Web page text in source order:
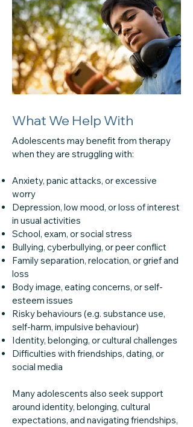
What We Help With
Adolescents may benefit from therapy
when they are struggling with:
Anxiety, panic attacks, or excessive
worry
Depression, low mood, or loss of interest
in usual activities
School, exam, or social stress
Bullying, cyberbullying, or peer conflict
Family separation, relocation, or grief and
loss
Body image, eating concerns, or self-
esteem issues
Risky behaviours (e.g. substance use,
self-harm, impulsive behaviour)
Identity, belonging, or cultural challenges
Difficulties with friendships, dating, or
social media
Many adolescents also seek support
around identity, belonging, cultural
expectations, and navigating friendships,